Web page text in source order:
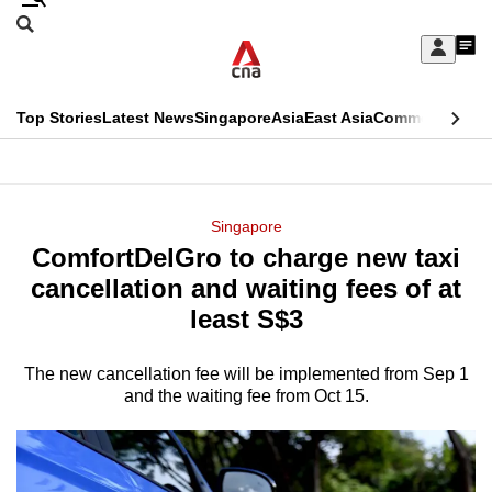
Skip
Sign
My
menu
Search
CNAR
Top StoriesLatest NewsSingaporeAsiaEast AsiaCommentary
Menu
Singapore
ComfortDelGro to charge new taxi
cancellation and waiting fees of at
least S$3
The new cancellation fee will be implemented from Sep 1
and the waiting fee from Oct 15.
This
longer
supported
We
it's
a
hassle